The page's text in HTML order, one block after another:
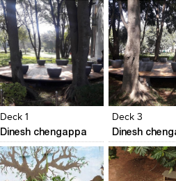
Add to
View
Deck 1
Dinesh chengappa
Click to like
View Likes
Deck 3
Dinesh
Click to like
View Likes